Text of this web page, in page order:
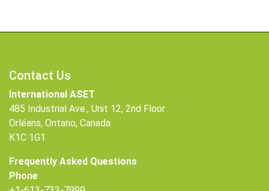
Contact Us
International ASET
485 Industrial Ave., Unit 12, 2nd Floor
Orléans, Ontario, Canada
K1C 1G1
Frequently Asked Questions
Phone